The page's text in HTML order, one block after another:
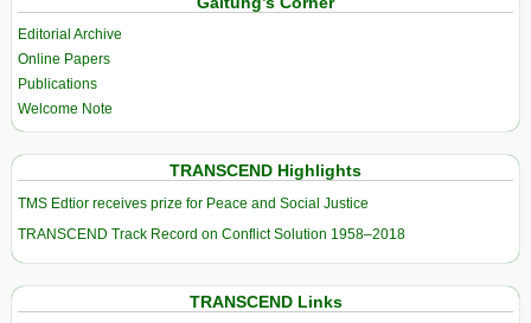
Editorial Archive
Online Papers
Publications
Welcome Note
TRANSCEND Highlights
TMS Edtior receives prize for Peace and Social Justice
TRANSCEND Track Record on Conflict Solution 1958–2018
TRANSCEND Links